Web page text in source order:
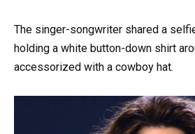
The singer-songwriter shared a
holding a white button-down shirt
accessorized with a cowboy hat.